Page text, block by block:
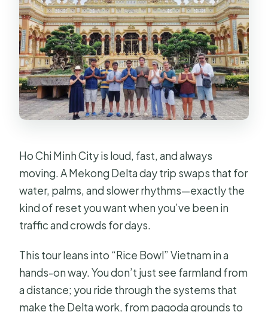
Does the tour include travel
insurance?
What should I bring with me?
Is the tour suitable for people with
motion sickness?
What is the cancellation policy?
Ho Chi Minh City is loud, fast, and always
moving. A Mekong Delta day trip swaps that for
water, palms, and slower rhythms—exactly the
kind of reset you want when you’ve been in
traffic and crowds for days.
This tour leans into “Rice Bowl” Vietnam in a
hands-on way. You don’t just see farmland from
a distance; you ride through the systems that
make the Delta work, from pagoda grounds to